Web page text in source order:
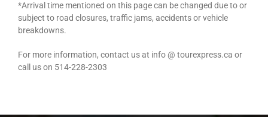
*Arrival time mentioned on this page can be changed due to or
subject to road closures, traffic jams, accidents or vehicle
breakdowns.
For more information, contact us at info @ tourexpress.ca or
call us on 514-228-2303